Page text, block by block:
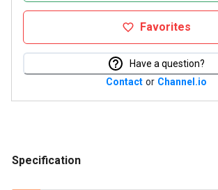
Favorites
Have a question?
Contact or Channel.io
Specification